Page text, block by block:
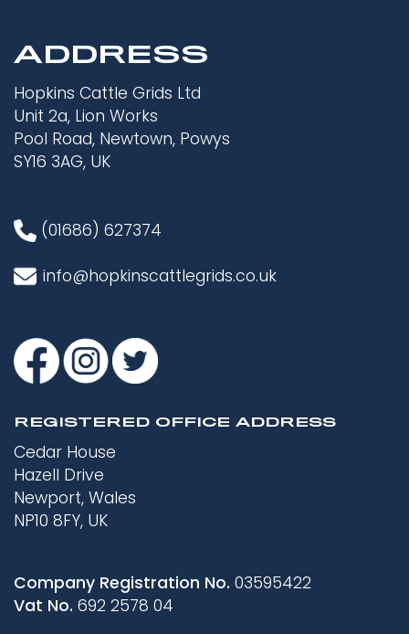
ADDRESS
Hopkins Cattle Grids Ltd
Unit 2a, Lion Works
Pool Road, Newtown, Powys
SY16 3AG, UK
(01686) 627374
info@hopkinscattlegrids.co.uk
REGISTERED OFFICE ADDRESS
Cedar House
Hazell Drive
Newport, Wales
NP10 8FY, UK
Company Registration No. 03595422
Vat No. 692 2578 04